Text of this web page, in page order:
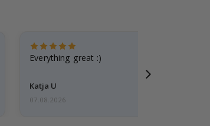
Everything great :)
Katja U
07.08.2026